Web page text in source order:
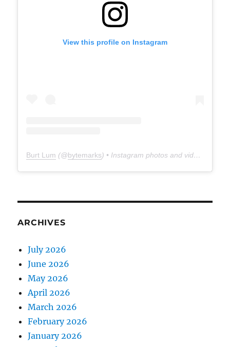
View this profile on Instagram
Burt Lum (@bytemarks) • Instagram photos and videos
ARCHIVES
July 2026
June 2026
May 2026
April 2026
March 2026
February 2026
January 2026